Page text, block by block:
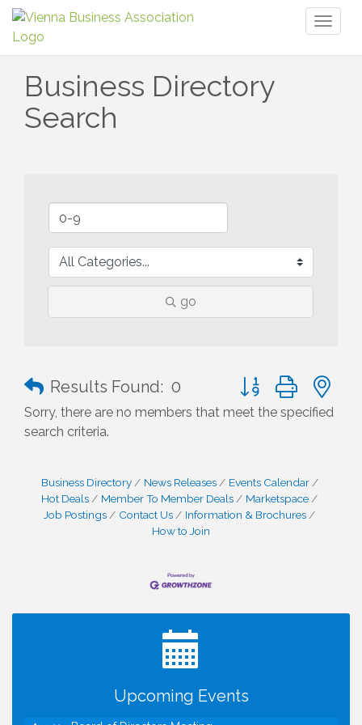
Business Directory
Search
go
Results Found: 0 Button group with
Sorry, there are no members that meet the specified
search criteria.
Business Directory News Releases
Events Calendar
Hot Deals
Member To Member Deals
Marketspace
Job Postings
Contact Us
Information & Brochures
How to Join
Upcoming Events
Registration Now Open!
TWC Presents How to be Financially Smart During
Silver Diner, Tysons
Aug 11